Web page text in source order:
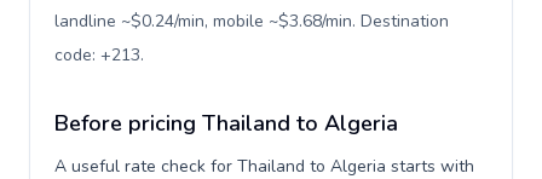
landline ~$0.24/min, mobile ~$3.68/min. Destination
code: +213.
Before pricing Thailand to Algeria
A useful rate check for Thailand to Algeria starts with